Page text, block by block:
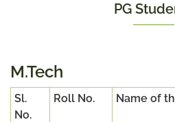
PG
M.Tech
Sl.
No.
Roll No. Name of